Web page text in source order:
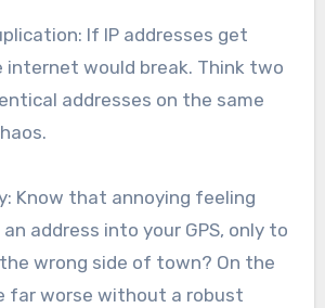
If IP addresses get
internet would break. Think two
addresses on the same
Know that annoying feeling
address into your GPS, only to
wrong side of town? On the
far worse without a robust